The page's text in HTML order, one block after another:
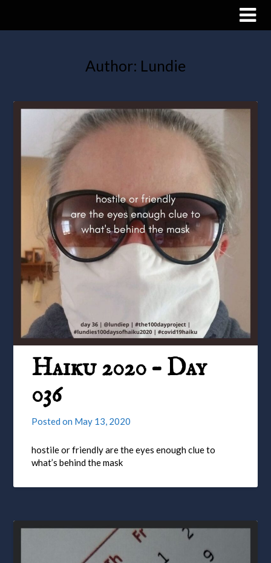
Author: Lundie
Haiku 2020 – Day
036
Posted on May 13, 2020
hostile or friendly are the eyes enough clue to
what’s behind the mask